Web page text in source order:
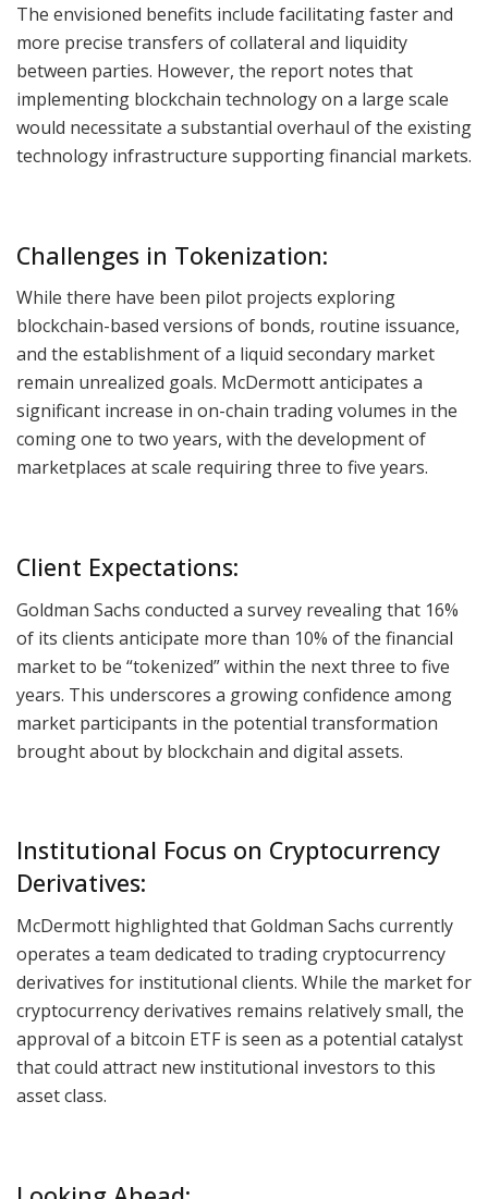
The envisioned benefits include facilitating faster and
more precise transfers of collateral and liquidity
between parties. However, the report notes that
implementing blockchain technology on a large scale
would necessitate a substantial overhaul of the existing
technology infrastructure supporting financial markets.
Challenges in Tokenization:
While there have been pilot projects exploring
blockchain-based versions of bonds, routine issuance,
and the establishment of a liquid secondary market
remain unrealized goals. McDermott anticipates a
significant increase in on-chain trading volumes in the
coming one to two years, with the development of
marketplaces at scale requiring three to five years.
Client Expectations:
Goldman Sachs conducted a survey revealing that 16%
of its clients anticipate more than 10% of the financial
market to be “tokenized” within the next three to five
years. This underscores a growing confidence among
market participants in the potential transformation
brought about by blockchain and digital assets.
Institutional Focus on Cryptocurrency
Derivatives:
McDermott highlighted that Goldman Sachs currently
operates a team dedicated to trading cryptocurrency
derivatives for institutional clients. While the market for
cryptocurrency derivatives remains relatively small, the
approval of a bitcoin ETF is seen as a potential catalyst
that could attract new institutional investors to this
asset class.